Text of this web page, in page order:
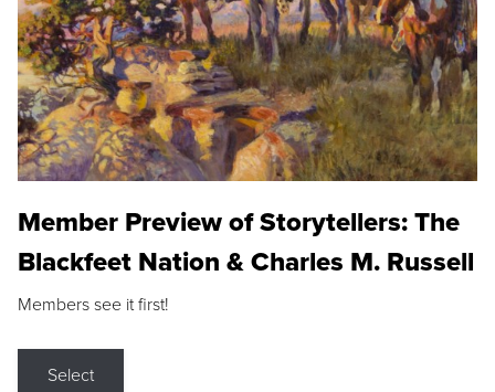
Member Preview of Storytellers: The
Blackfeet Nation & Charles M. Russell
Members see it first!
Select